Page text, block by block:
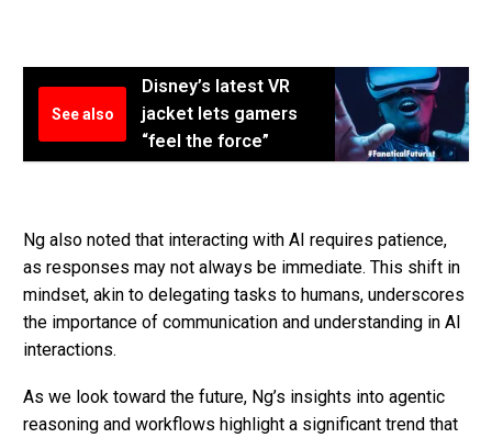
See also
Disney’s latest VR
jacket lets gamers
“feel the force”
Ng also noted that interacting with AI requires patience,
as responses may not always be immediate. This shift in
mindset, akin to delegating tasks to humans, underscores
the importance of communication and understanding in AI
interactions.
As we look toward the future, Ng’s insights into agentic
reasoning and workflows highlight a significant trend that